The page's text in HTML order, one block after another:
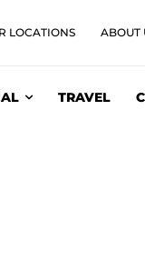
LOCATIONS ABOUT
TRAVEL